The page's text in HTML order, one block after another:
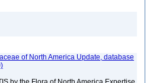
of North America Update, database